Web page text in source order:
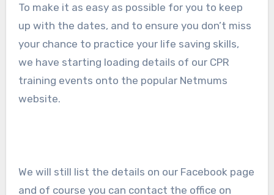
To make it as easy as possible for you to keep
up with the dates, and to ensure you don’t miss
your chance to practice your life saving skills,
we have starting loading details of our CPR
training events onto the popular Netmums
website.
We will still list the details on our Facebook page
and of course you can contact the office on